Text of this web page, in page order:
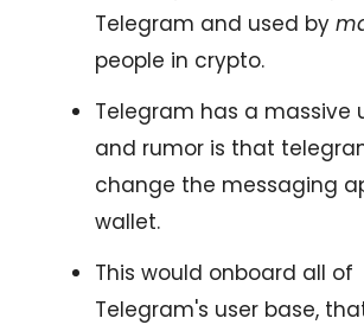
Telegram and used by
people in crypto.
Telegram has a massive
and rumor is that
change the messaging
wallet.
This would onboard all of
Telegram's user base,